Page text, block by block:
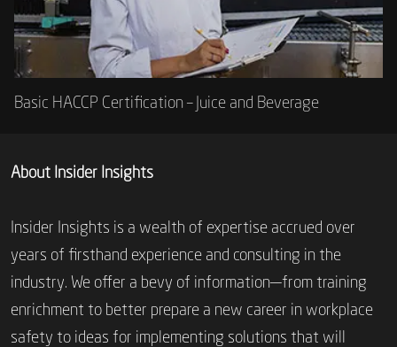
Basic HACCP Certification – Juice and Beverage
About Insider Insights
Insider Insights is a wealth of expertise accrued over
years of firsthand experience and consulting in the
industry. We offer a bevy of information—from training
enrichment to better prepare a new career in workplace
safety to ideas for implementing solutions that will